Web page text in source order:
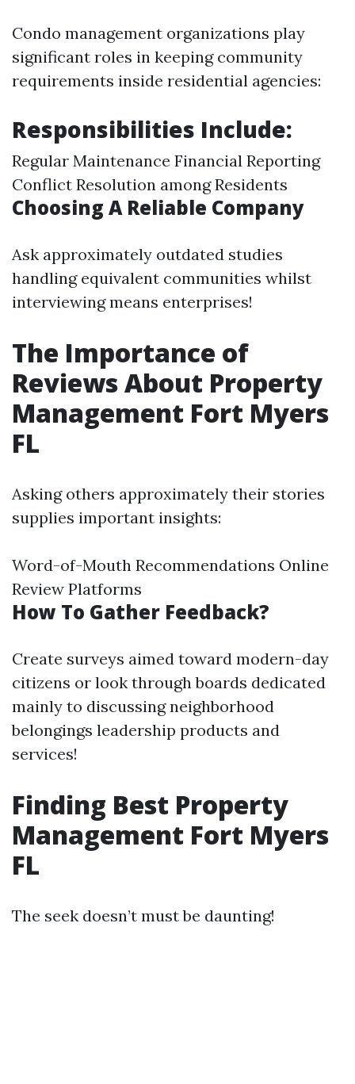
Condo management organizations play
significant roles in keeping community
requirements inside residential agencies:
Responsibilities Include:
Regular Maintenance Financial Reporting
Conflict Resolution among Residents
Choosing A Reliable Company
Ask approximately outdated studies
handling equivalent communities whilst
interviewing means enterprises!
The Importance of
Reviews About Property
Management Fort Myers
FL
Asking others approximately their stories
supplies important insights:
Word-of-Mouth Recommendations Online
Review Platforms
How To Gather Feedback?
Create surveys aimed toward modern-day
citizens or look through boards dedicated
mainly to discussing neighborhood
belongings leadership products and
services!
Finding Best Property
Management Fort Myers
FL
The seek doesn’t must be daunting!